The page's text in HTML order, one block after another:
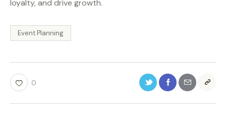
loyalty, and drive growth.
Event Planning
0